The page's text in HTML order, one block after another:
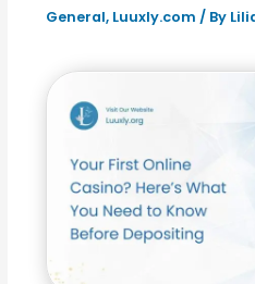
General, Luuxly.com / By